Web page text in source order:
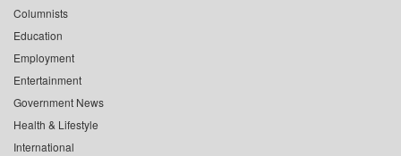
Columnists
Education
Employment
Entertainment
Government News
Health & Lifestyle
International